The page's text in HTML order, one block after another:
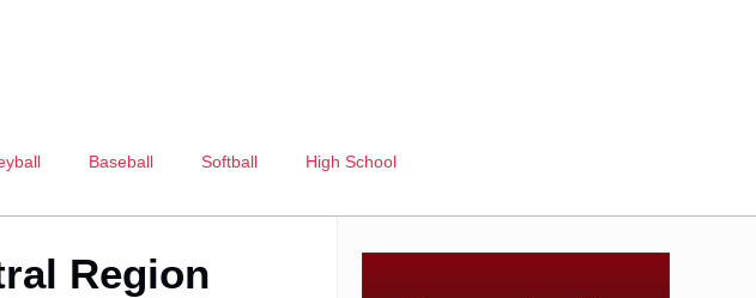
Baseball Softball High School
Region